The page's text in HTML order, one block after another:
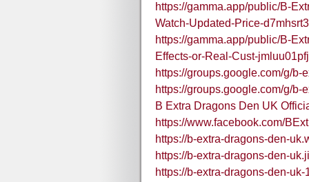
https://gamma.app/public/B-
Watch-Updated-Price-
https://gamma.app/public/B-
Effects-or-Real-Cust-
https://groups.google.com/g/b-
https://groups.google.com/g/b-
B Extra Dragons Den UK
https://www.facebook.com/
https://b-extra-dragons-den-
https://b-extra-dragons-den-
https://b-extra-dragons-den-